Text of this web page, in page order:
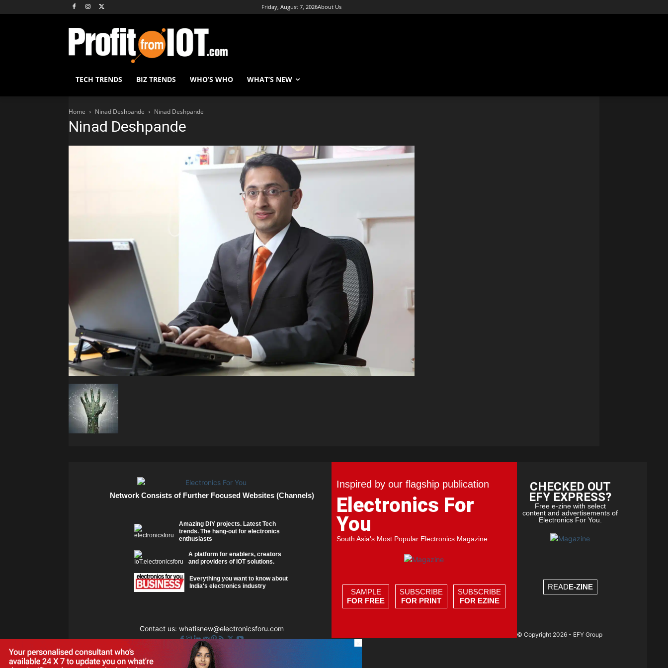
Friday, August 7, 2026About Us
TECH TRENDS BIZ TRENDS WHO’S WHO WHAT’S NEW
Home Ninad Deshpande Ninad Deshpande
Ninad Deshpande
Network Consists of Further Focused Websites (Channels)
Amazing DIY projects. Latest Tech
trends. The hang-out for electronics
enthusiasts
A platform for enablers, creators
and providers of IOT solutions.
Everything you want to know about
India's electronics industry
Contact us:whatisnew@electronicsforu.com
Inspired by our flagship publication
Electronics For
You
South Asia's Most Popular Electronics Magazine
SAMPLE
FOR FREE
SUBSCRIBE
FOR PRINT
SUBSCRIBE
FOR EZINE
CHECKED OUT
EFY EXPRESS?
Free e-zine with select
content and advertisements of
Electronics For You.
READE-ZINE
© Copyright 2026 - EFY Group